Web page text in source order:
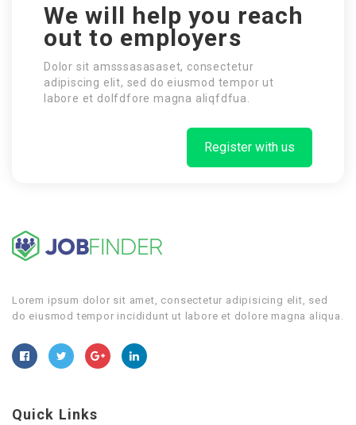
We will help you reach
out to employers
Dolor sit amsssasasaset, consectetur
adipiscing elit, sed do eiusmod tempor ut
labore et dolfdfore magna aliqfdfua.
Register with us
Lorem ipsum dolor sit amet, consectetur adipisicing elit, sed
do eiusmod tempor incididunt ut labore et dolore magna aliqua.
Quick Links